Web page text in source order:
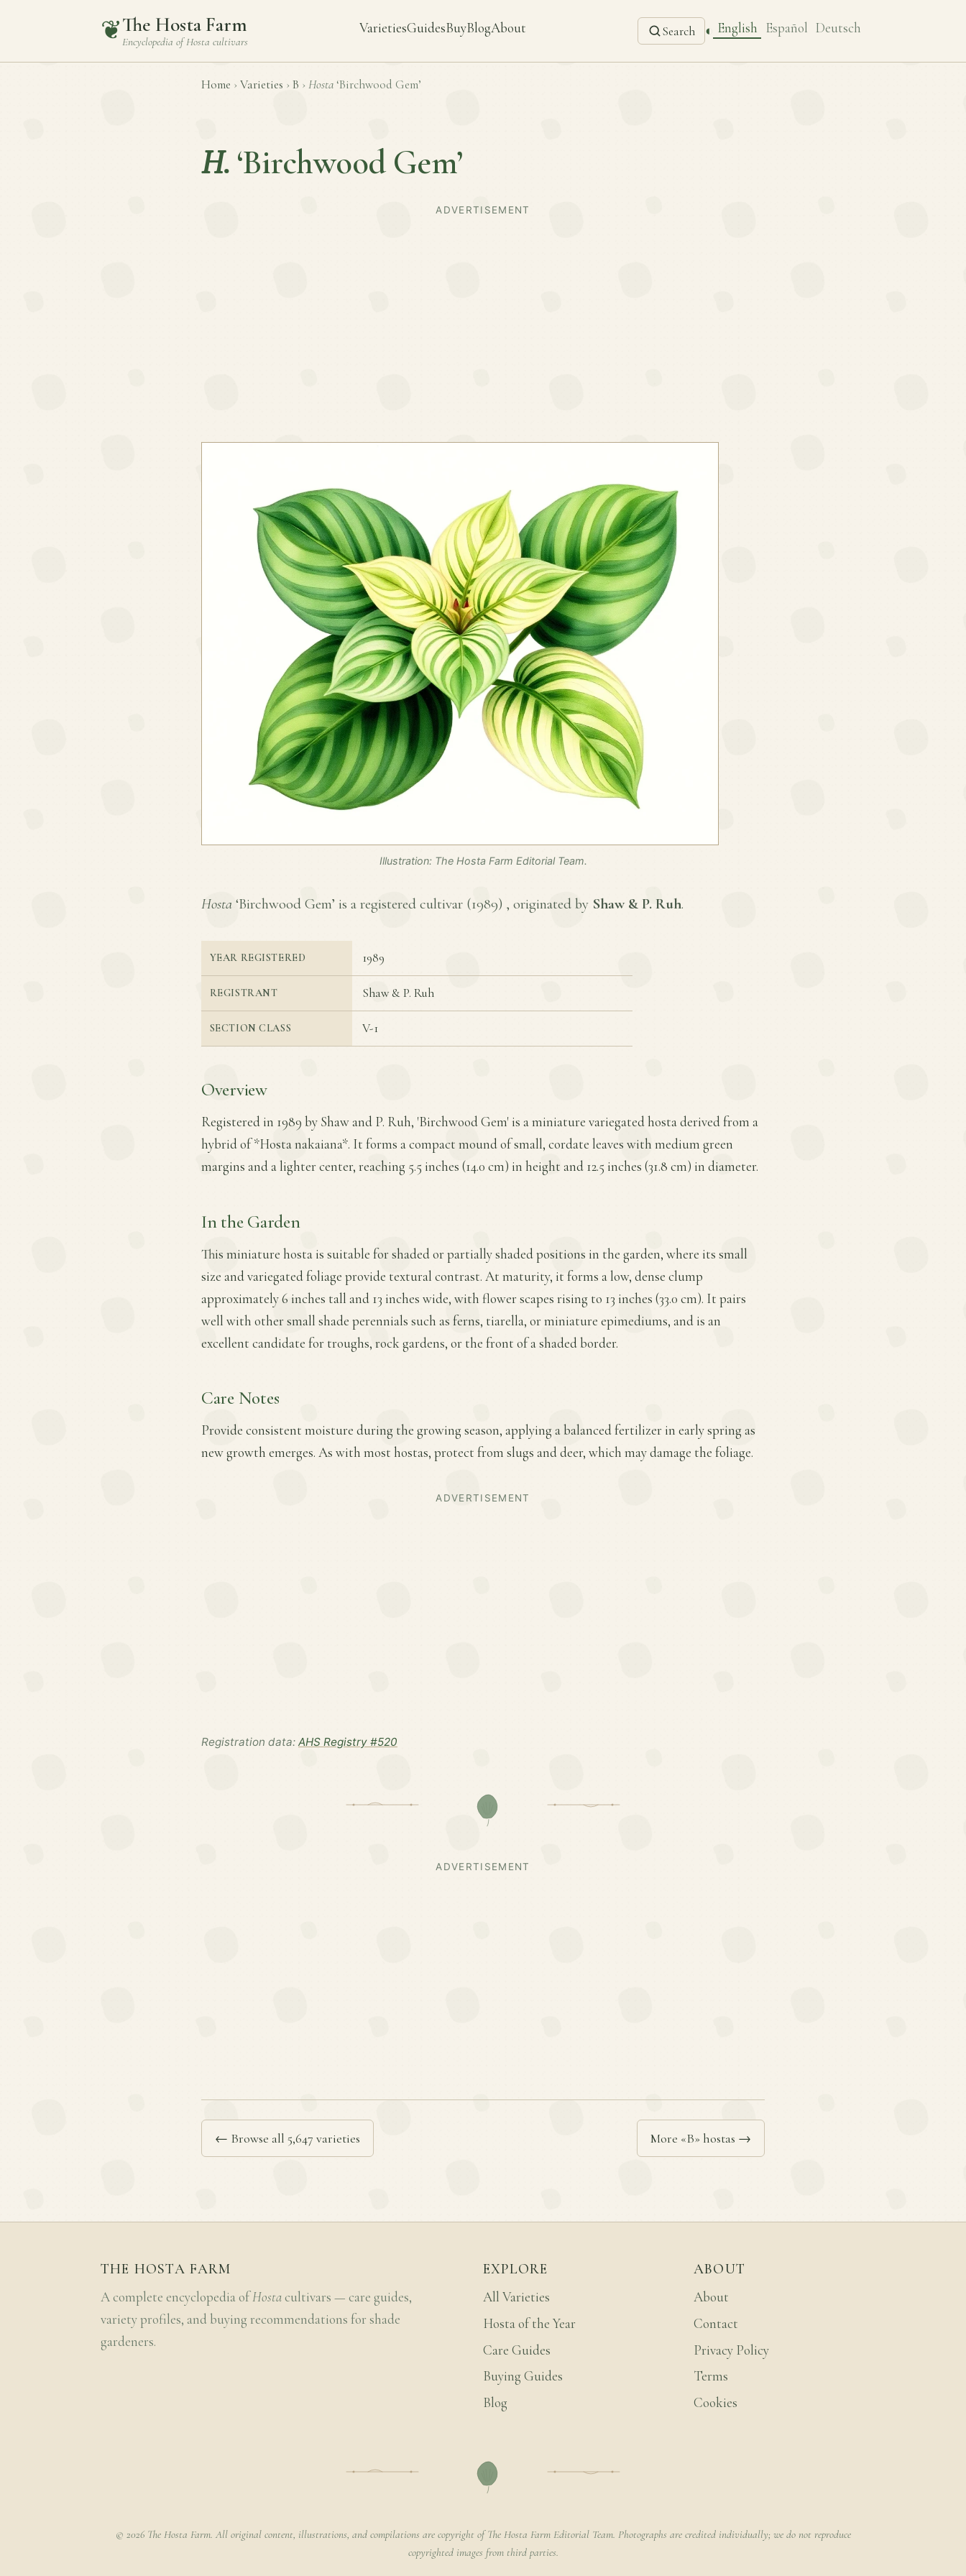
❦The Hosta Farm
Encyclopedia ofHosta cultivars
VarietiesGuidesBuyBlogAbout Search ◐ English Español Deutsch
Home › Varieties › B › Hosta ‘Birchwood Gem’
H. ‘Birchwood Gem’
ADVERTISEMENT
Illustration: The Hosta Farm Editorial Team.
Hosta ‘Birchwood Gem’ is a registered cultivar (1989) , originated by Shaw & P. Ruh.
YEAR REGISTERED 1989
REGISTRANT Shaw & P. Ruh
SECTION CLASS V-1
Overview
Registered in 1989 by Shaw and P. Ruh, 'Birchwood Gem' is a miniature variegated hosta derived from a
hybrid of *Hosta nakaiana*. It forms a compact mound of small, cordate leaves with medium green
margins and a lighter center, reaching 5.5 inches (14.0 cm) in height and 12.5 inches (31.8 cm) in diameter.
In the Garden
This miniature hosta is suitable for shaded or partially shaded positions in the garden, where its small
size and variegated foliage provide textural contrast. At maturity, it forms a low, dense clump
approximately 6 inches tall and 13 inches wide, with flower scapes rising to 13 inches (33.0 cm). It pairs
well with other small shade perennials such as ferns, tiarella, or miniature epimediums, and is an
excellent candidate for troughs, rock gardens, or the front of a shaded border.
Care Notes
Provide consistent moisture during the growing season, applying a balanced fertilizer in early spring as
new growth emerges. As with most hostas, protect from slugs and deer, which may damage the foliage.
ADVERTISEMENT
Registration data: AHS Registry #520
ADVERTISEMENT
← Browse all 5,647 varieties More «B» hostas →
THE HOSTA FARM
A complete encyclopedia ofHosta cultivars — care guides,
variety profiles, and buying recommendations for shade
gardeners.
EXPLORE
All Varieties
Hosta of the Year
Care Guides
Buying Guides
Blog
ABOUT
About
Contact
Privacy Policy
Terms
Cookies
© 2026 The Hosta Farm. All original content, illustrations, and compilations are copyright of The Hosta Farm Editorial Team. Photographs are credited individually; we do not reproduce
copyrighted images from third parties.